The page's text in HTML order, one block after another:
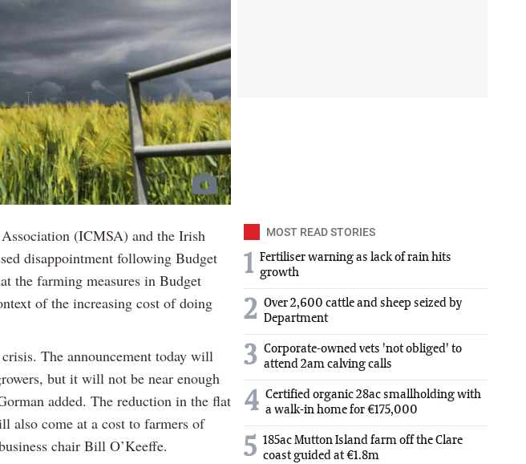
(ICMSA) and the Irish
disappointment following Budget
the farming measures in Budget
of the increasing cost of doing
The announcement today will
but it will not be near enough
added. The reduction in the flat
also come at a cost to farmers of
chair Bill O’Keeffe.
MOST READ STORIES
1 Fertiliser warning as lack of rain hits
growth
2 Over 2,600 cattle and sheep seized by
Department
3 Corporate-owned vets 'not obliged' to
attend 2am calving calls
4 Certified organic 28ac smallholding with
a walk-in home for €175,000
5 185ac Mutton Island farm off the Clare
coast guided at €1.8m